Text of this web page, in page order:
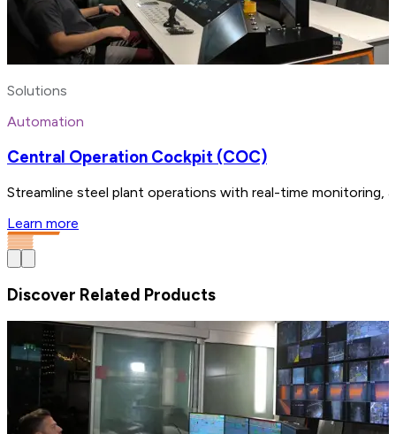
Solutions
Automation
Central Operation Cockpit (COC)
Streamline steel plant operations with real-time
Learn more
Discover Related Products